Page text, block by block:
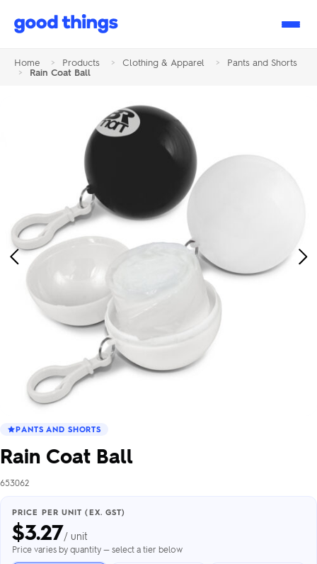
Good
Home > Products > Clothing & Apparel >
Pants and Shorts
>
Rain Coat Ball
Previous
Image
PANTS AND SHORTS
Rain Coat Ball
653062
PRICE PER UNIT (EX. GST)
$3.27/ unit
Price varies by quantity — select a tier below